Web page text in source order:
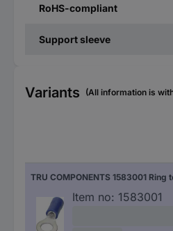
RoHS-compliant
Support sleeve
Variants (All information is
Item no: 1583001